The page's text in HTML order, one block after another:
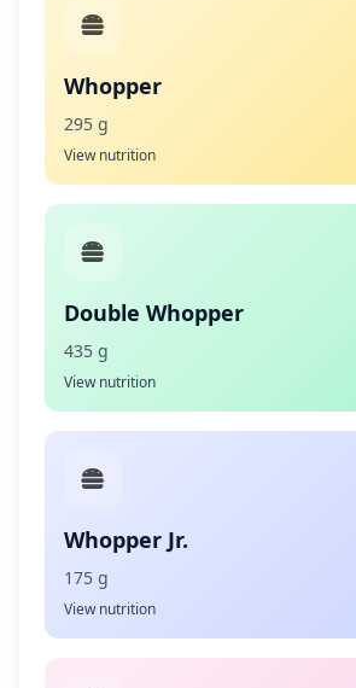
Whopper
295 g
View nutrition
Double Whopper
435 g
View nutrition
Whopper Jr.
175 g
View nutrition